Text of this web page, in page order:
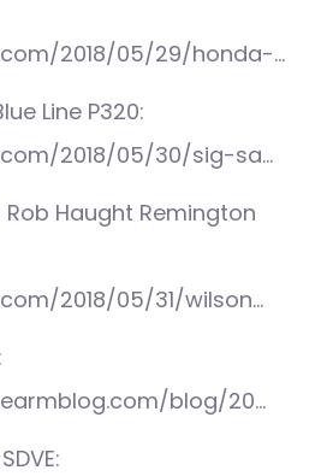
2018/05/29/honda-…
Line P320:
2018/05/30/sig-sa…
Haught Remington
2018/05/31/wilson…
blog/20…